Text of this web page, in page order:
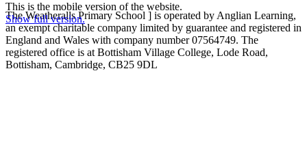
The Weatheralls Primary School ] is operated by Anglian Learning,
an exempt charitable company limited by guarantee and registered in
England and Wales with company number 07564749. The
registered office is at Bottisham Village College, Lode Road,
Bottisham, Cambridge, CB25 9DL
This is the mobile version of the website.
Show full version.